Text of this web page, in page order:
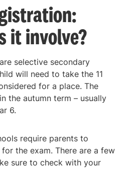
it involve?
selective secondary
will need to take the 11
for a place. The
the autumn term – usually
6.
require parents to
the exam. There are a few
sure to check with your